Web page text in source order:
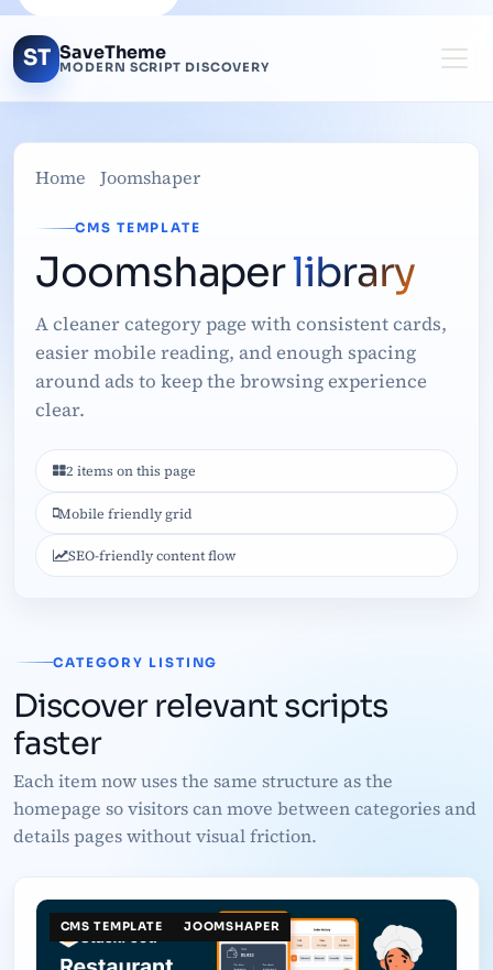
ST SaveTheme
MODERN SCRIPT DISCOVERY
Home Joomshaper
CMS TEMPLATE
Joomshaperlibrary
A cleaner category page with consistent cards,
easier mobile reading, and enough spacing
around ads to keep the browsing experience
clear.
2 items on this page
Mobile friendly grid
SEO-friendly content flow
CATEGORY LISTING
Discover relevant scripts
faster
Each item now uses the same structure as the
homepage so visitors can move between categories and
details pages without visual friction.
CMS TEMPLATE JOOMSHAPER